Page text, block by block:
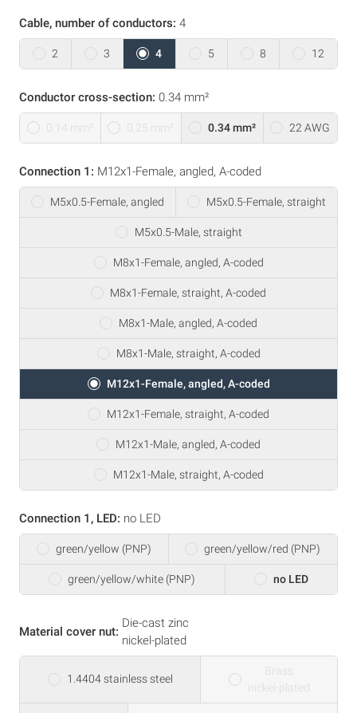
Cable, number of conductors: 4
2 3 4 5 8 12
Conductor cross-section: 0.34 mm²
0.14 mm² 0.25 mm² 0.34 mm² 22 AWG
Connection 1: M12x1-Female, angled, A-coded
M5x0.5-Female, angled M5x0.5-Female, straight
M5x0.5-Male, straight
M8x1-Female, angled, A-coded
M8x1-Female, straight, A-coded
M8x1-Male, angled, A-coded
M8x1-Male, straight, A-coded
M12x1-Female, angled, A-coded
M12x1-Female, straight, A-coded
M12x1-Male, angled, A-coded
M12x1-Male, straight, A-coded
Connection 1, LED: no LED
green/yellow (PNP) green/yellow/red (PNP)
green/yellow/white (PNP) no LED
Material cover nut:
Die-cast zinc
nickel-plated
1.4404 stainless steel
Brass
nickel-plated